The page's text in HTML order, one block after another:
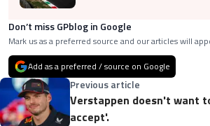
Don’t miss GPblog in Google
Mark us as a preferred source and our articles will
Add as a preferred / source on Google
Previous article
Verstappen doesn't want
accept'.